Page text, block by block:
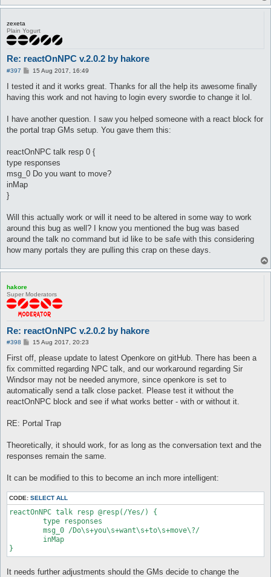
zexeta
Plain Yogurt
Re: reactOnNPC v.2.0.2 by hakore
#397
P
s
15 Aug 2017, 16:49
I tested it and it works great. Thanks for all the help its awesome finally
having this work and not having to login every swordie to change it lol.
I have another question. I saw you helped someone with a react block for
the portal trap GMs setup. You gave them this:
reactOnNPC talk resp 0 {
type responses
msg_0 Do you want to move?
inMap
}
Will this actually work or will it need to be altered in some way to work
around this bug as well? I know you mentioned the bug was based
around the talk no command but id like to be safe with this considering
how many portals they are pulling this crap on these days.
hakore
Super Moderators
Re: reactOnNPC v.2.0.2 by hakore
#398
P
s
15 Aug 2017, 20:23
First off, please update to latest Openkore on gitHub. There has been a
fix committed regarding NPC talk, and our workaround regarding Sir
Windsor may not be needed anymore, since openkore is set to
automatically send a talk close packet. Please test it without the
reactOnNPC block and see if what works better - with or without it.
RE: Portal Trap
Theoretically, it should work, for as long as the conversation text and the
responses remain the same.
It can be modified to this to become an inch more intelligent:
CODE: SELECT ALL
reactOnNPC talk resp @resp(/Yes/) {
}
It needs further adjustments should the GMs decide to change the